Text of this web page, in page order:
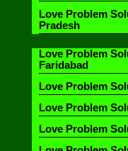
Love Problem
Pradesh
Love Problem
Faridabad
Love Problem
Love Problem
Love Problem